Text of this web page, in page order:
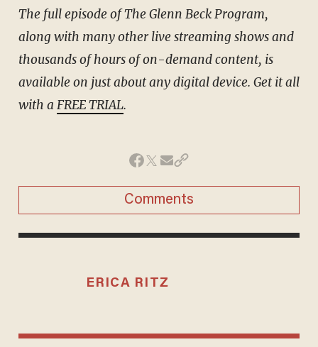
The full episode of The Glenn Beck Program,
along with many other live streaming shows and
thousands of hours of on-demand content, is
available on just about any digital device. Get it all
with a FREE TRIAL.
Comments
ERICA RITZ